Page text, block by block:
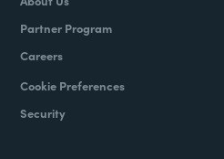
Partner Program
Careers
Cookie Preferences
Security